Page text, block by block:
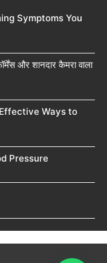
Symptoms You
और शानदार कैमरा वाला
Ways to
Pressure